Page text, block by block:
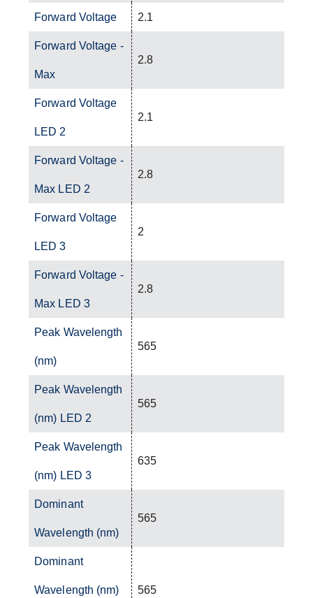
Forward Voltage 2.1
Forward Voltage -
Max
2.8
Forward Voltage
LED 2
2.1
Forward Voltage -
Max LED 2
2.8
Forward Voltage
LED 3
2
Forward Voltage -
Max LED 3
2.8
Peak Wavelength
(nm)
565
Peak Wavelength
(nm) LED 2
565
Peak Wavelength
(nm) LED 3
635
Dominant
Wavelength (nm)
565
Dominant
Wavelength (nm) 565